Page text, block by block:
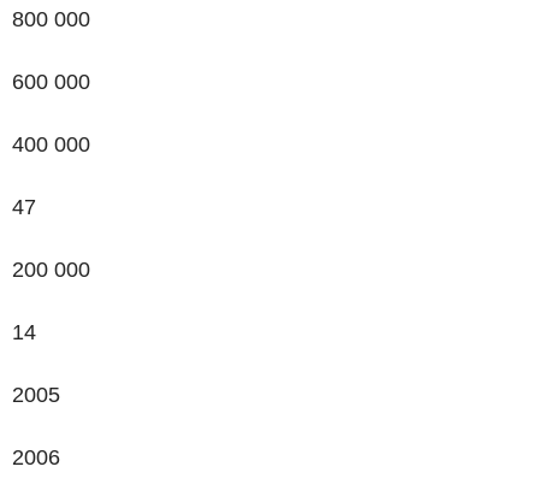
800 000
600 000
400 000
47
200 000
14
2005
2006